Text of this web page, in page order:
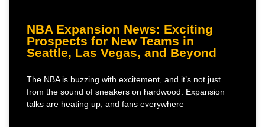
NBA Expansion News: Exciting
Prospects for New Teams in
Seattle, Las Vegas, and Beyond
The NBA is buzzing with excitement, and it’s not just
from the sound of sneakers on hardwood. Expansion
talks are heating up, and fans everywhere